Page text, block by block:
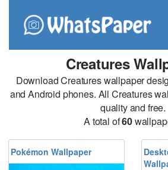
Creatures
Download Creatures wallpaper
and Android phones. All Creatures
quality and free.
A total of60
Pokémon Wallpaper